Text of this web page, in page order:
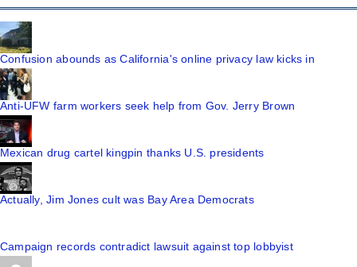
Confusion abounds as California's online privacy law kicks in
Anti-UFW farm workers seek help from Gov. Jerry Brown
Mexican drug cartel kingpin thanks U.S. presidents
Actually, Jim Jones cult was Bay Area Democrats
Campaign records contradict lawsuit against top lobbyist